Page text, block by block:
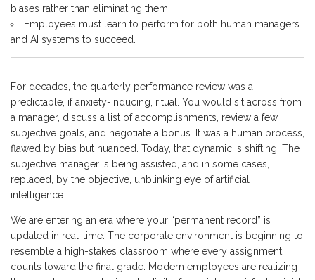
biases rather than eliminating them.
Employees must learn to perform for both human managers
and AI systems to succeed.
For decades, the quarterly performance review was a
predictable, if anxiety-inducing, ritual. You would sit across from
a manager, discuss a list of accomplishments, review a few
subjective goals, and negotiate a bonus. It was a human process,
flawed by bias but nuanced. Today, that dynamic is shifting. The
subjective manager is being assisted, and in some cases,
replaced, by the objective, unblinking eye of artificial
intelligence.
We are entering an era where your “permanent record” is
updated in real-time. The corporate environment is beginning to
resemble a high-stakes classroom where every assignment
counts toward the final grade. Modern employees are realizing